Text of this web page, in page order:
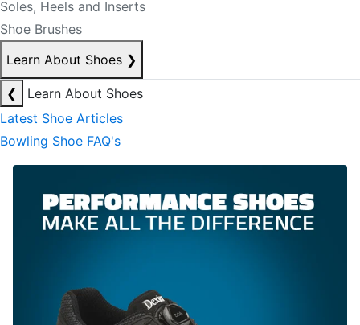
Soles, Heels and Inserts
Shoe Brushes
Learn About Shoes ❯
❮
Learn About Shoes
Latest Shoe Articles
Bowling Shoe FAQ's